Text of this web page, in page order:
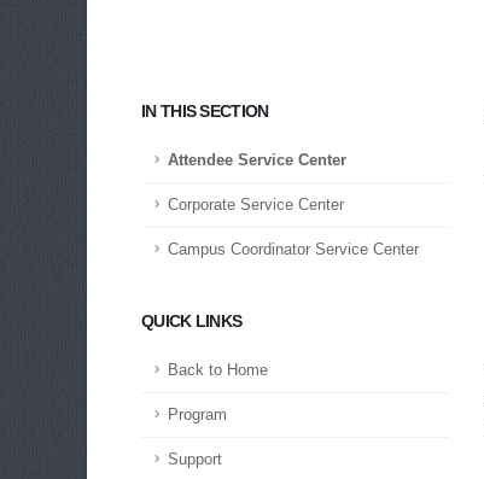
IN THIS SECTION
Attendee Service Center
Corporate Service Center
Campus Coordinator Service Center
QUICK LINKS
Back to Home
Program
Support